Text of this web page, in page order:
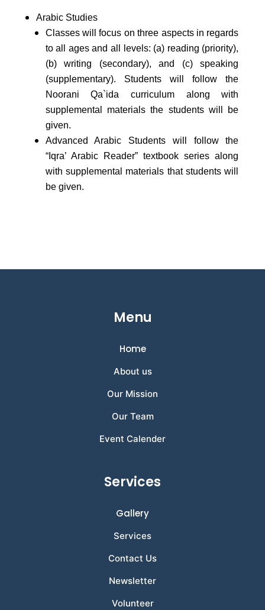
Arabic Studies
Classes will focus on three aspects in regards
to all ages and all levels: (a) reading (priority),
(b) writing (secondary), and (c) speaking
(supplementary). Students will follow the
Noorani Qa`ida curriculum along with
supplemental materials the students will be
given.
Advanced Arabic Students will follow the
“Iqra’ Arabic Reader” textbook series along
with supplemental materials that students will
be given.
Menu
Home
About us
Our Mission
Our Team
Event Calender
Services
Gallery
Services
Contact Us
Newsletter
Volunteer